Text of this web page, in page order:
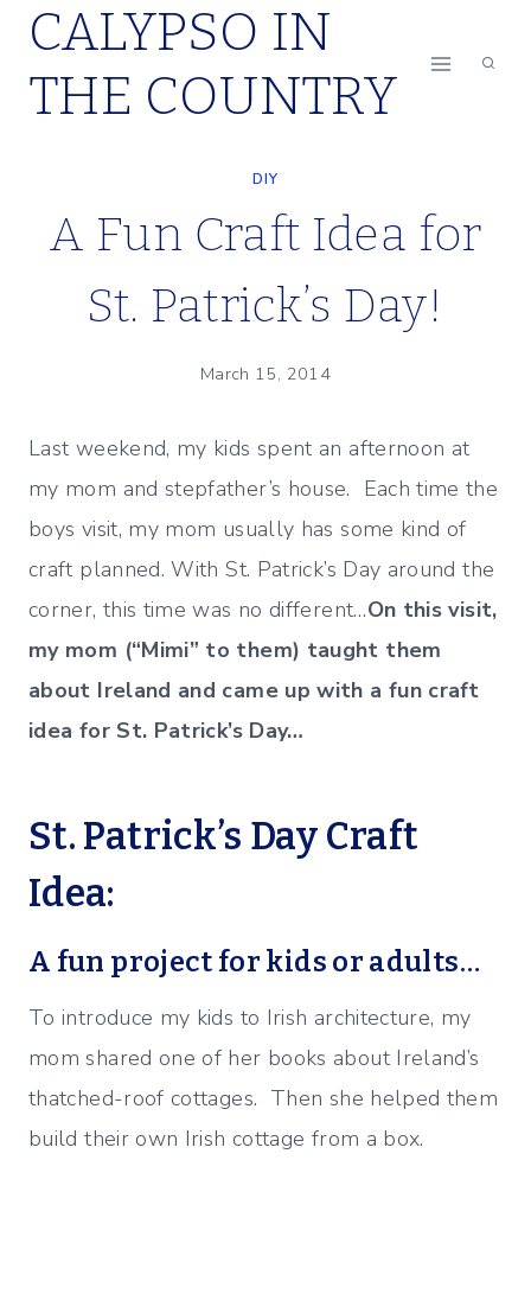
Skip
content
CALYPSO IN
THE COUNTRY
DIY
A Fun Craft Idea for
St. Patrick’s Day!
March 15, 2014
Last weekend, my kids spent an afternoon at
my mom and stepfather’s house. Each time the
boys visit, my mom usually has some kind of
craft planned. With St. Patrick’s Day around the
corner, this time was no different…On this visit,
my mom (“Mimi” to them) taught them
about Ireland and came up with a fun craft
idea for St. Patrick’s Day…
St. Patrick’s Day Craft
Idea:
A fun project for kids or adults…
To introduce my kids to Irish architecture, my
mom shared one of her books about Ireland’s
thatched-roof cottages. Then she helped them
build their own Irish cottage from a box.